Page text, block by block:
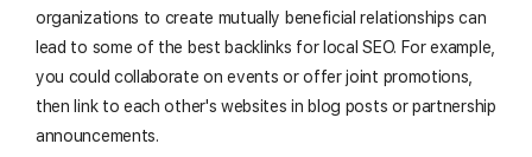
organizations to create mutually beneficial relationships can
lead to some of the best backlinks for local SEO. For example,
you could collaborate on events or offer joint promotions,
then link to each other's websites in blog posts or partnership
announcements.